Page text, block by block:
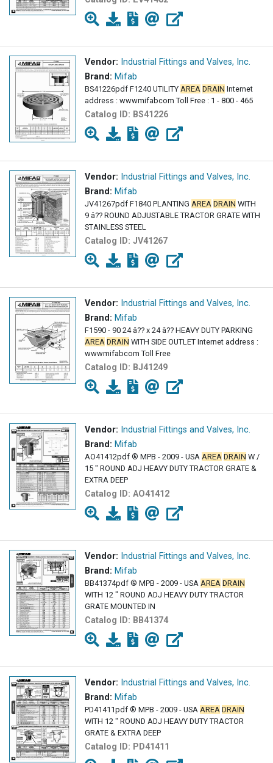
Vendor: Industrial Fittings and Valves, Inc.
Brand: Mifab
BS41226pdf F1240 UTILITY AREA DRAIN Internet
address : wwwmifabcom Toll Free : 1 - 800 - 465
Catalog ID: BS41226
Vendor: Industrial Fittings and Valves, Inc.
Brand: Mifab
JV41267pdf F1840 PLANTING AREA DRAIN WITH
9 â?? ROUND ADJUSTABLE TRACTOR GRATE WITH
STAINLESS STEEL
Catalog ID: JV41267
Vendor: Industrial Fittings and Valves, Inc.
Brand: Mifab
F1590 - 90 24 â?? x 24 â?? HEAVY DUTY PARKING
AREA DRAIN WITH SIDE OUTLET Internet address :
wwwmifabcom Toll Free
Catalog ID: BJ41249
Vendor: Industrial Fittings and Valves, Inc.
Brand: Mifab
AO41412pdf ® MPB - 2009 - USA AREA DRAIN W /
15 " ROUND ADJ HEAVY DUTY TRACTOR GRATE &
EXTRA DEEP
Catalog ID: AO41412
Vendor: Industrial Fittings and Valves, Inc.
Brand: Mifab
BB41374pdf ® MPB - 2009 - USA AREA DRAIN
WITH 12 " ROUND ADJ HEAVY DUTY TRACTOR
GRATE MOUNTED IN
Catalog ID: BB41374
Vendor: Industrial Fittings and Valves, Inc.
Brand: Mifab
PD41411pdf ® MPB - 2009 - USA AREA DRAIN
WITH 12 " ROUND ADJ HEAVY DUTY TRACTOR
GRATE & EXTRA DEEP
Catalog ID: PD41411